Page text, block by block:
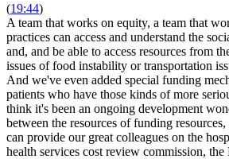
(19:44)
A team that works on equity, a team that
practices can access and understand the
and, and be able to access resources from
issues of food instability or transportation
And we've even added special funding
patients who have those kinds of more
think it's been an ongoing development
between the resources of funding
can provide our great colleagues on the
health services cost review commission,